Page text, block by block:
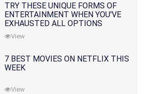
TRY THESE UNIQUE FORMS OF
ENTERTAINMENT WHEN YOU'VE
EXHAUSTED ALL OPTIONS
View
7 BEST MOVIES ON NETFLIX THIS
WEEK
View